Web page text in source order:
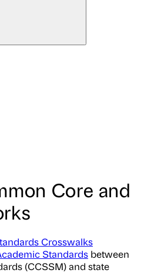
Core and
Crosswalks
Standards between
(CCSSM) and state